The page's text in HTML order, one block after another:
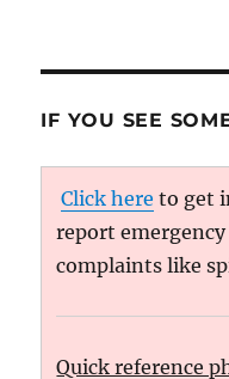
IF YOU SEE
Click here to get
report
complaints like
Quick reference